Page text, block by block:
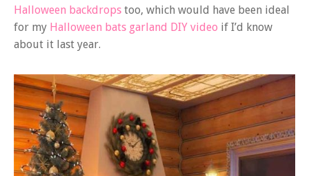
Halloween backdrops too, which would have been ideal
for my Halloween bats garland DIY video if I’d know
about it last year.